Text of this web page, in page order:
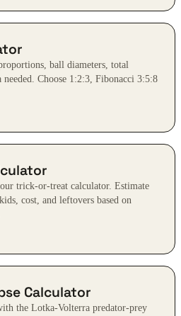
ball diameters, total
Choose 1:2:3, Fibonacci 3:5:8
trick-or-treat calculator. Estimate
cost, and leftovers based on
Calculator
the Lotka-Volterra predator-prey